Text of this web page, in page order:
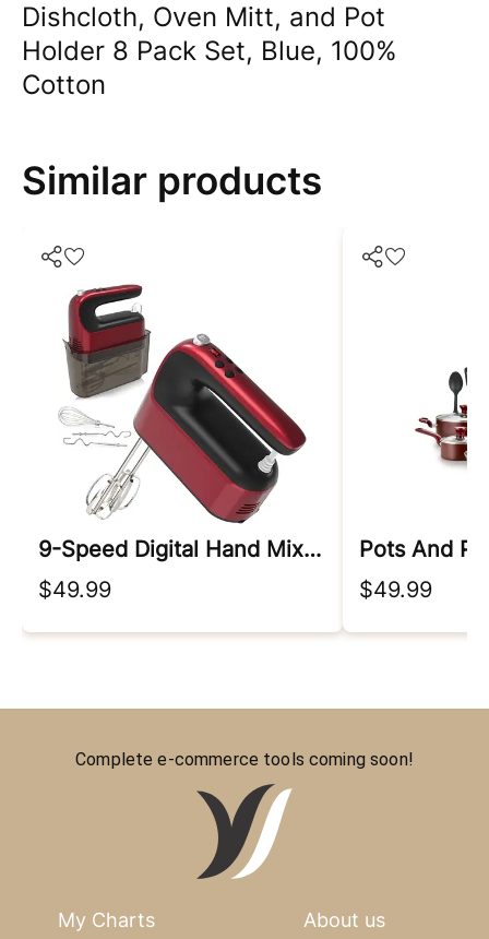
Dishcloth, Oven Mitt, and Pot
Holder 8 Pack Set, Blue, 100%
Cotton
Similar products
9-Speed Digital Hand Mixer Electric
$49.99
Pots And
$49.99
Complete e-commerce tools coming soon!
My Charts
About us